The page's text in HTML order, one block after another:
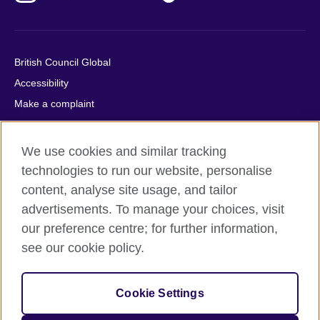
British Council Global
Accessibility
Make a complaint
Privacy
Cookies
Terms of use
Press office
Sitemap
© 2026 British Council
relations and educational opportunities. A registered charity:
209131 (England and Wales) SC037733 (Scotland).
We use cookies and similar tracking
technologies to run our website, personalise
content, analyse site usage, and tailor
advertisements. To manage your choices, visit
our preference centre; for further information,
see our cookie policy.
Cookie Settings